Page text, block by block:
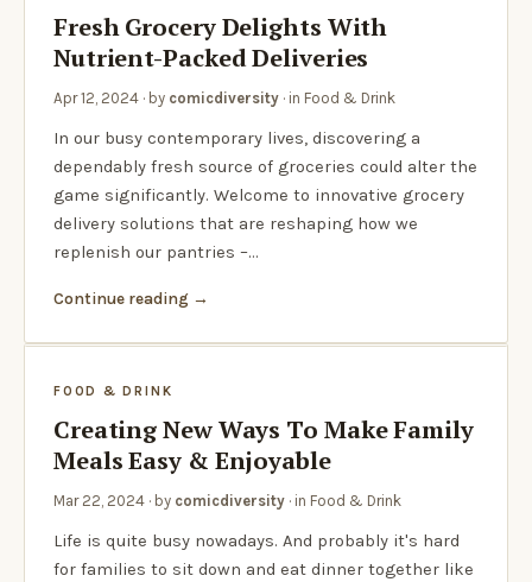
Fresh Grocery Delights With
Nutrient-Packed Deliveries
Apr 12, 2024 · by comicdiversity · in Food & Drink
In our busy contemporary lives, discovering a
dependably fresh source of groceries could alter the
game significantly. Welcome to innovative grocery
delivery solutions that are reshaping how we
replenish our pantries –…
Continue reading
FOOD & DRINK
Creating New Ways To Make Family
Meals Easy & Enjoyable
Mar 22, 2024 · by comicdiversity · in Food & Drink
Life is quite busy nowadays. And probably it's hard
for families to sit down and eat dinner together like